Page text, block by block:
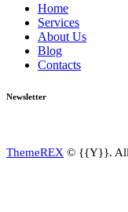
Home
Services
About Us
Blog
Contacts
Newsletter
ThemeREX © {{Y}}. All